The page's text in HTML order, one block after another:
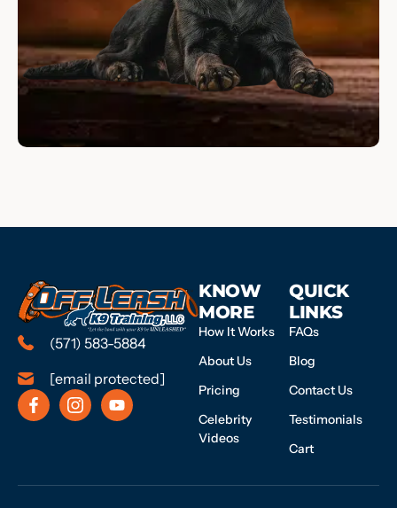
(571) 583-5884
[email protected]
KNOW
MORE
How It Works
About Us
Pricing
Celebrity
Videos
QUICK
LINKS
FAQs
Blog
Contact Us
Testimonials
Cart